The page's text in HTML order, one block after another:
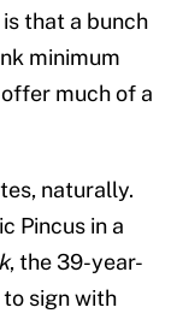
that a bunch
minimum
much of a
naturally.
Pincus in a
, the 39-year-
to sign with